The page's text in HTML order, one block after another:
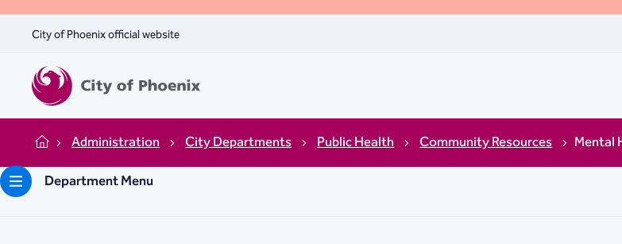
City of Phoenix official website
Home Administration City Departments Public Health Community Resources
Mental
Department Menu